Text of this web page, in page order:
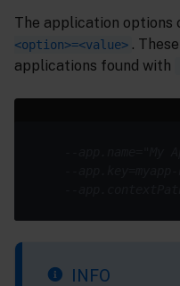
The application options
<option>=<value> .
applications found with
INFO